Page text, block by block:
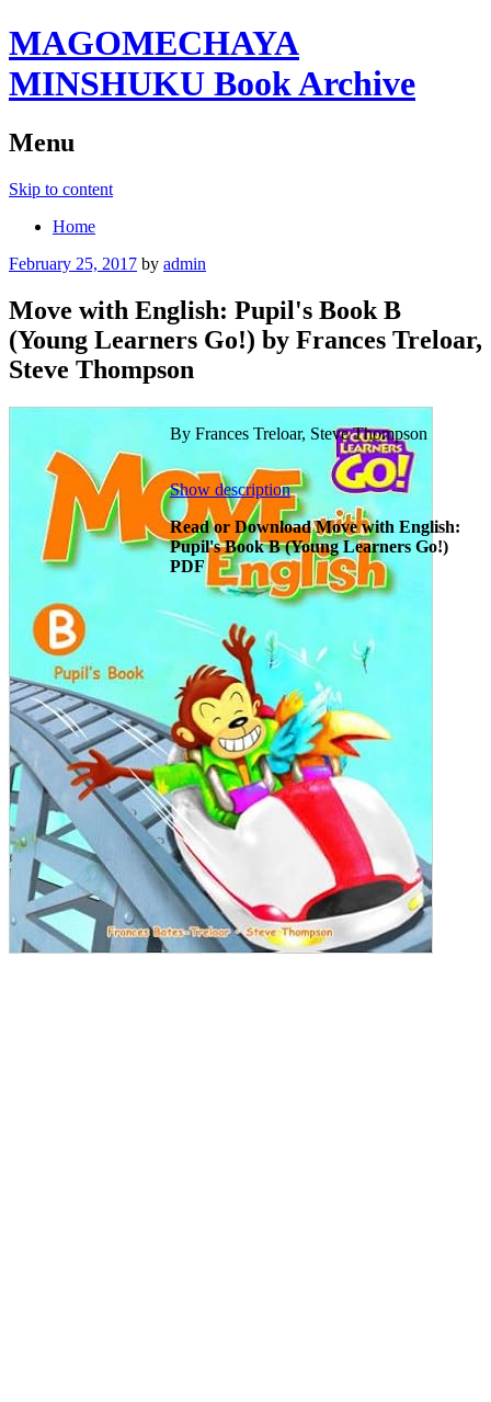
MAGOMECHAYA
MINSHUKU Book Archive
Menu
Skip to content
Home
February 25, 2017 by admin
Move with English: Pupil's Book B
(Young Learners Go!) by Frances Treloar,
Steve Thompson
By Frances Treloar, Steve Thompson
Show description
Read or Download Move with English:
Pupil's Book B (Young Learners Go!)
PDF